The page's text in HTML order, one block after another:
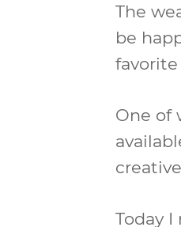
The
be
favorite
One of
Today